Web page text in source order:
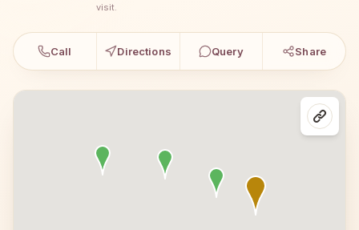
visit.
Call Directions Query Share